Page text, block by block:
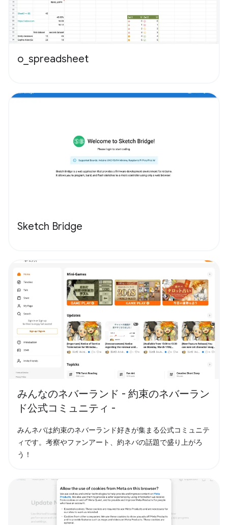
o_spreadsheet
Sketch Bridge
みんなのネバーランド - 約束のネバーラン
ド公式コミュニティ -
みんネバは約束のネバーランド好きが集まる公式コミュニテ
ィです。考察やファンアート、約ネバの話題で盛り上がろ
う！